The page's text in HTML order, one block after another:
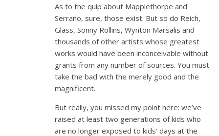
As to the quip about Mapplethorpe and
Serrano, sure, those exist. But so do Reich,
Glass, Sonny Rollins, Wynton Marsalis and
thousands of other artists whose greatest
works would have been inconceivable without
grants from any number of sources. You must
take the bad with the merely good and the
magnificent.
But really, you missed my point here: we’ve
raised at least two generations of kids who
are no longer exposed to kids’ days at the